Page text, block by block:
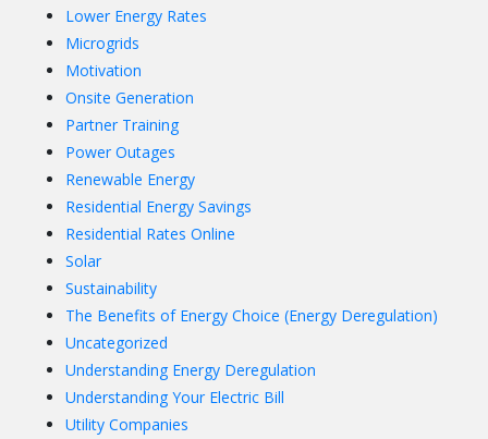
Lower Energy Rates
Microgrids
Motivation
Onsite Generation
Partner Training
Power Outages
Renewable Energy
Residential Energy Savings
Residential Rates Online
Solar
Sustainability
The Benefits of Energy Choice (Energy Deregulation)
Uncategorized
Understanding Energy Deregulation
Understanding Your Electric Bill
Utility Companies